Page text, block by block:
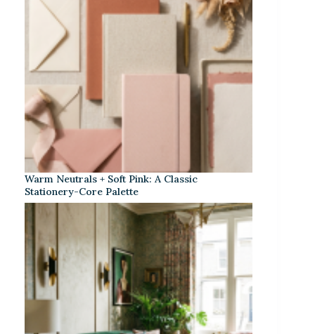
Warm Neutrals + Soft Pink: A Classic
Stationery-Core Palette